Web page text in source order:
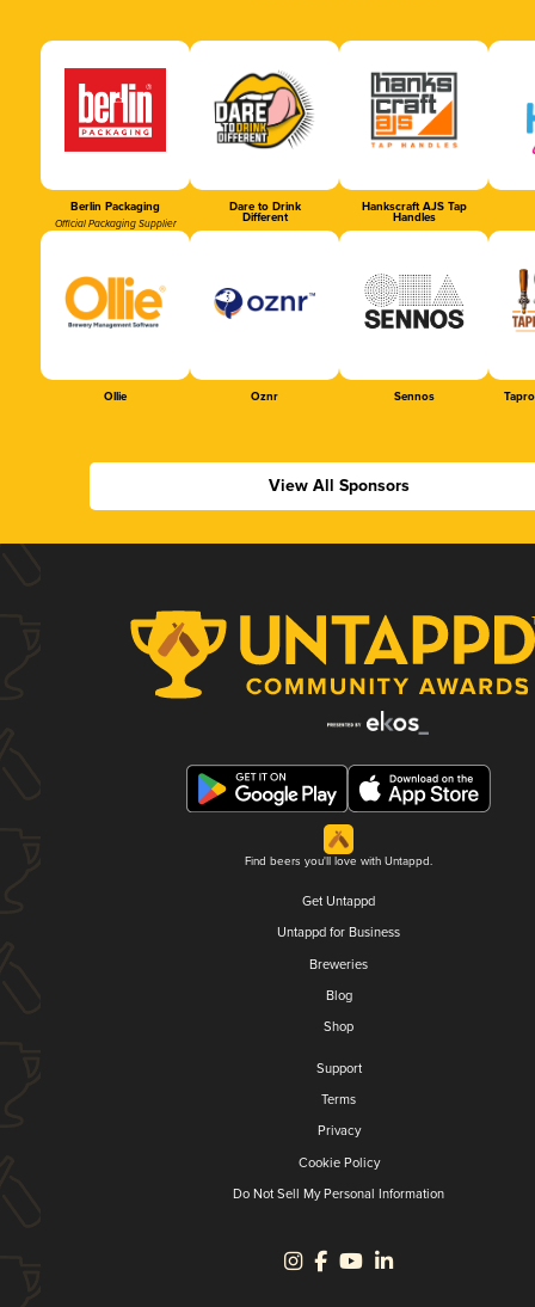
Berlin Packaging
Official Packaging Supplier
Dare to Drink
Different
Hankscraft AJS Tap
Handles
Ollie Oznr Sennos
View All Sponsors
Find beers you'll love with Untappd.
Get Untappd
Untappd for Business
Breweries
Blog
Shop
Support
Terms
Privacy
Cookie Policy
Do Not Sell My Personal Information